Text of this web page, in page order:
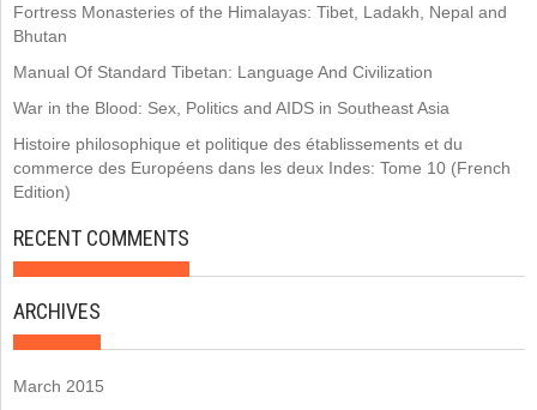
Fortress Monasteries of the Himalayas: Tibet, Ladakh, Nepal and
Bhutan
Manual Of Standard Tibetan: Language And Civilization
War in the Blood: Sex, Politics and AIDS in Southeast Asia
Histoire philosophique et politique des établissements et du
commerce des Européens dans les deux Indes: Tome 10 (French
Edition)
RECENT COMMENTS
ARCHIVES
March 2015